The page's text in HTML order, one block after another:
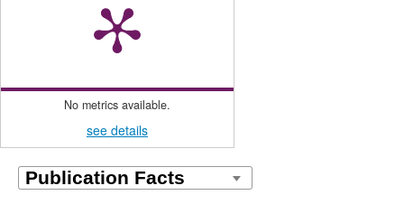
No metrics available.
see details